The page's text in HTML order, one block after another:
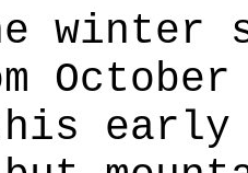
winter
October